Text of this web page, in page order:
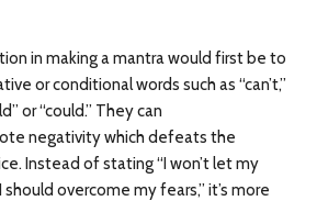
in making a mantra would first be to
or conditional words such as “can’t,”
or “could.” They can
negativity which defeats the
Instead of stating “I won’t let my
should overcome my fears,” it’s more